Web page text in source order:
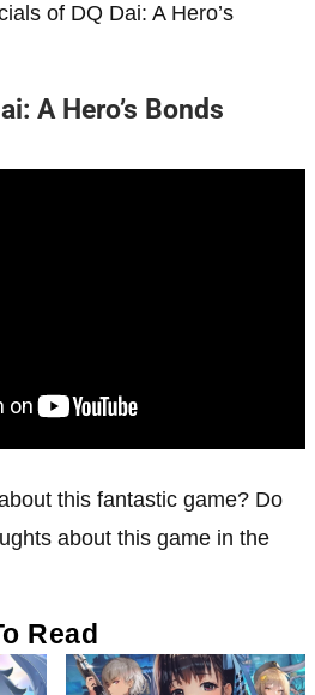
of DQ Dai: A Hero’s
A Hero’s Bonds
this fantastic game? Do
about this game in the
Read